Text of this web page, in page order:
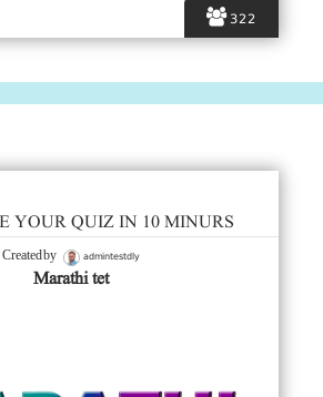
322
YOUR QUIZ IN 10 MINURS
Created by admintestdly
Marathi tet